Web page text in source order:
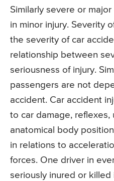
Similarly severe or
in minor injury. Severity
the severity of car
relationship between
seriousness of injury.
passengers are not
accident. Car accident
to car damage, reflexes,
anatomical body
in relations to
forces. One driver in
seriously inured or killed